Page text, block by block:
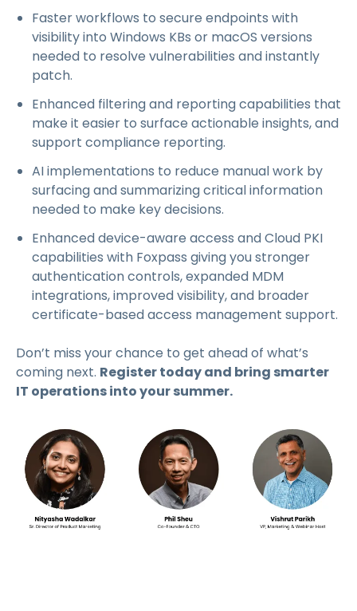
Faster workflows to secure endpoints with
visibility into Windows KBs or macOS versions
needed to resolve vulnerabilities and instantly
patch.
Enhanced filtering and reporting capabilities that
make it easier to surface actionable insights, and
support compliance reporting.
AI implementations to reduce manual work by
surfacing and summarizing critical information
needed to make key decisions.
Enhanced device-aware access and Cloud PKI
capabilities with Foxpass giving you stronger
authentication controls, expanded MDM
integrations, improved visibility, and broader
certificate-based access management support.
Don’t miss your chance to get ahead of what’s
coming next. Register today and bring smarter
IT operations into your summer.